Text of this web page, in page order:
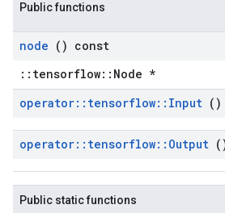
Public functions
node () const
::tensorflow::Node *
operator:: tensorflow:: Input ()
operator:: tensorflow:: Output
Public static functions